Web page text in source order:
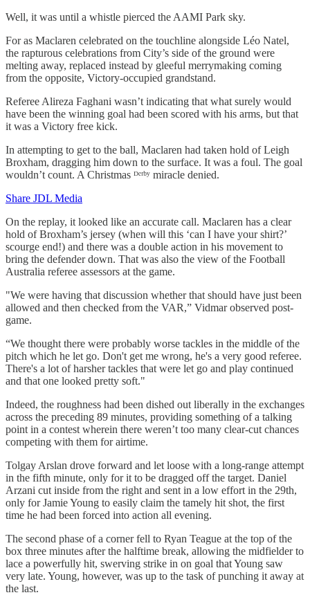
Well, it was until a whistle pierced the AAMI Park sky.
For as Maclaren celebrated on the touchline alongside Léo Natel,
the rapturous celebrations from City’s side of the ground were
melting away, replaced instead by gleeful merrymaking coming
from the opposite, Victory-occupied grandstand.
Referee Alireza Faghani wasn’t indicating that what surely would
have been the winning goal had been scored with his arms, but that
it was a Victory free kick.
In attempting to get to the ball, Maclaren had taken hold of Leigh
Broxham, dragging him down to the surface. It was a foul. The goal
wouldn’t count. A Christmas ᴰᵉʳᵇʸ miracle denied.
Share JDL Media
On the replay, it looked like an accurate call. Maclaren has a clear
hold of Broxham’s jersey (when will this ‘can I have your shirt?’
scourge end!) and there was a double action in his movement to
bring the defender down. That was also the view of the Football
Australia referee assessors at the game.
"We were having that discussion whether that should have just been
allowed and then checked from the VAR,” Vidmar observed post-
game.
“We thought there were probably worse tackles in the middle of the
pitch which he let go. Don't get me wrong, he's a very good referee.
There's a lot of harsher tackles that were let go and play continued
and that one looked pretty soft."
Indeed, the roughness had been dished out liberally in the exchanges
across the preceding 89 minutes, providing something of a talking
point in a contest wherein there weren’t too many clear-cut chances
competing with them for airtime.
Tolgay Arslan drove forward and let loose with a long-range attempt
in the fifth minute, only for it to be dragged off the target. Daniel
Arzani cut inside from the right and sent in a low effort in the 29th,
only for Jamie Young to easily claim the tamely hit shot, the first
time he had been forced into action all evening.
The second phase of a corner fell to Ryan Teague at the top of the
box three minutes after the halftime break, allowing the midfielder to
lace a powerfully hit, swerving strike in on goal that Young saw
very late. Young, however, was up to the task of punching it away at
the last.